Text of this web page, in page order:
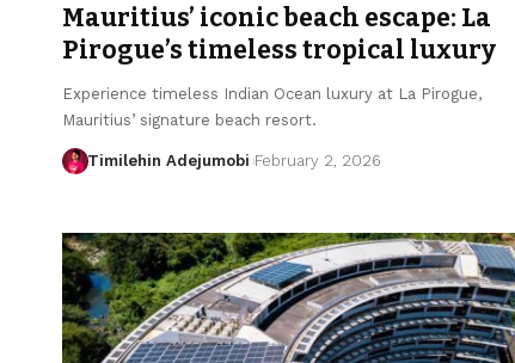
Mauritius’ iconic beach escape: La
Pirogue’s timeless tropical luxury
Experience timeless Indian Ocean luxury at La Pirogue,
Mauritius’ signature beach resort.
Timilehin Adejumobi February 2, 2026